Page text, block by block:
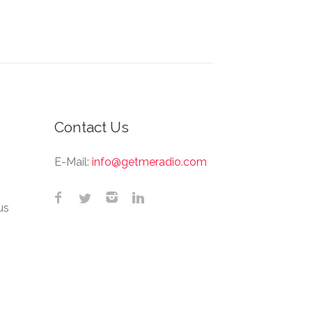
Contact Us
E-Mail: info@getmeradio.com